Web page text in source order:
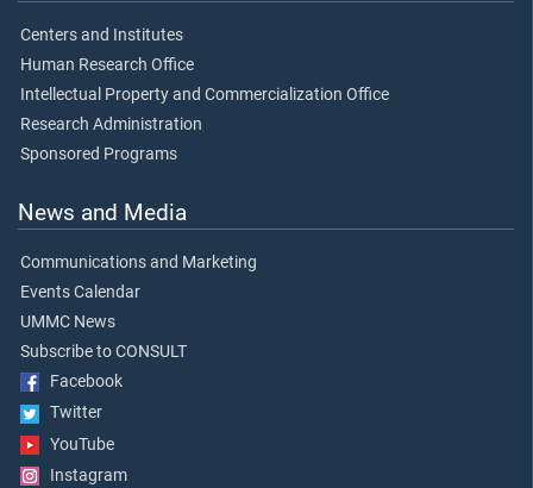
Centers and Institutes
Human Research Office
Intellectual Property and Commercialization Office
Research Administration
Sponsored Programs
News and Media
Communications and Marketing
Events Calendar
UMMC News
Subscribe to CONSULT
Facebook
Twitter
YouTube
Instagram